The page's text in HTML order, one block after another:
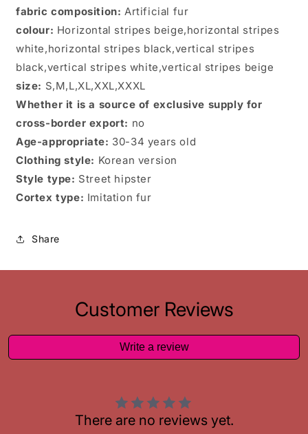
fabric composition: Artificial fur
colour: Horizontal stripes beige,horizontal stripes
white,horizontal stripes black,vertical stripes
black,vertical stripes white,vertical stripes beige
size: S,M,L,XL,XXL,XXXL
Whether it is a source of exclusive supply for
cross-border export: no
Age-appropriate: 30-34 years old
Clothing style: Korean version
Style type: Street hipster
Cortex type: Imitation fur
Share
Customer Reviews
Write a review
There are no reviews yet.